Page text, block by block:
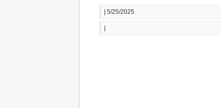
| 5/25/2025
|